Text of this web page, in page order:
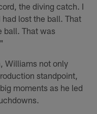
the diving catch. I
lost the ball. That
ball. That was
Williams not only
standpoint,
moments as he led